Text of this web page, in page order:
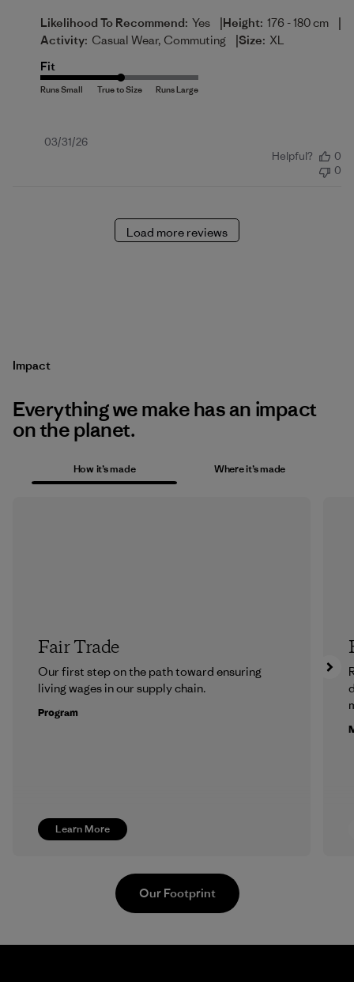
Likelihood To Recommend: Yes |Height: 176 - 180 cm |
Activity: Casual Wear, Commuting |Size: XL
Fit
Published
03/31/26
Helpful?
0
0
Load more reviews
Impact
Everything we make has an impact
on the planet.
How it’s made Where it’s made
Learn More
Fair Trade
Our first step on the path toward ensuring
living wages in our supply chain.
Program
Our Footprint